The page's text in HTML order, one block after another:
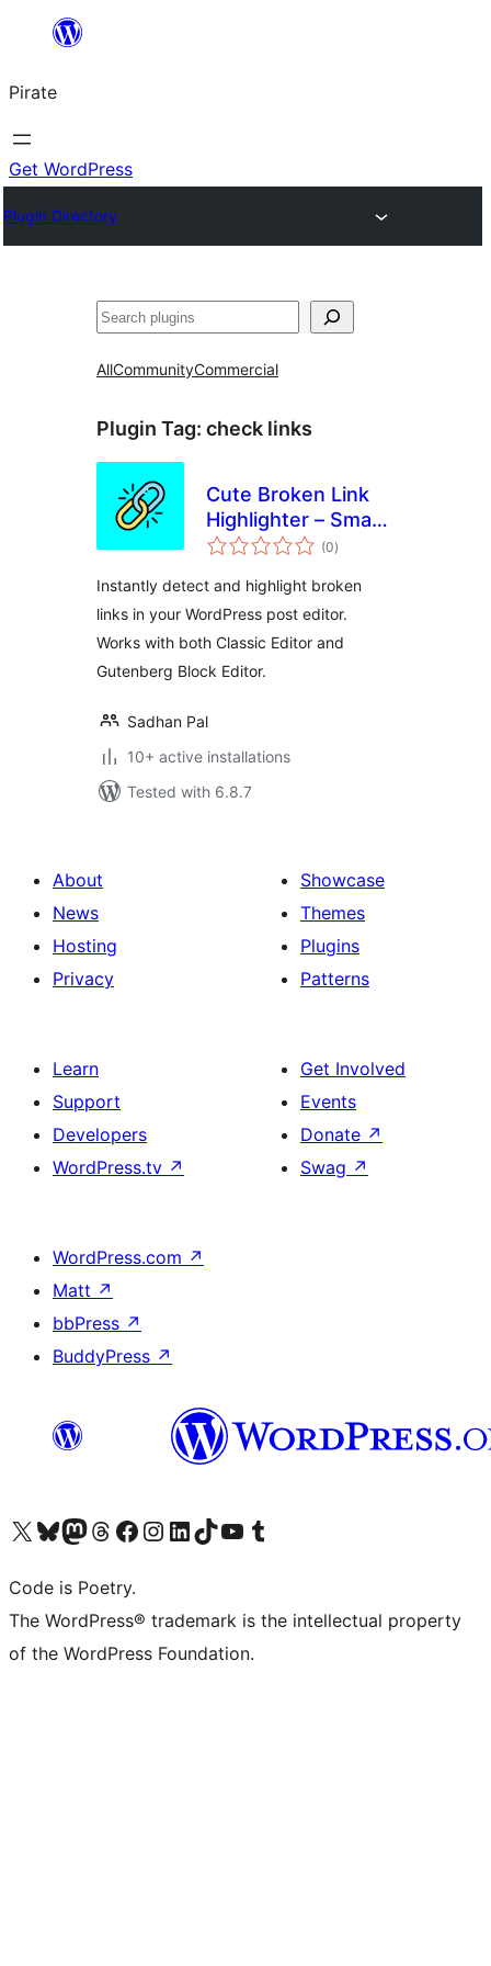
content
Pirate
Get WordPress
Plugin Directory
Search
AllCommunityCommercial
Plugin Tag: check links
Cute Broken Link
Highlighter – Smart
Broken Link
Content Scanner
(0total
ratings
)
Instantly detect and highlight broken
links in your WordPress post editor.
Works with both Classic Editor and
Gutenberg Block Editor.
Sadhan Pal
10+ active installations
Tested with 6.8.7
About
News
Hosting
Privacy
Showcase
Themes
Plugins
Patterns
Learn
Support
Developers
WordPress.tv ↗
Get Involved
Events
Donate ↗
Swag ↗
WordPress.com ↗
Matt ↗
bbPress ↗
BuddyPress ↗
Visit our X (formerly Twitter) account
Visit our Bluesky account
Visit our Mastodon account
Visit our Threads account
Visit our Facebook page
Visit our Instagram account
Visit our LinkedIn account
Visit our TikTok account
Visit our YouTube channel
Visit our Tumblr account
Code is Poetry.
The WordPress® trademark is the intellectual property
of the WordPress Foundation.